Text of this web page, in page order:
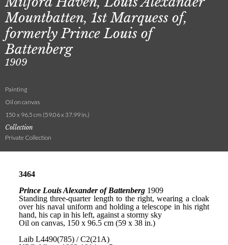
Mountbatten, 1st Marquess of,
formerly Prince Louis of
Battenberg
1909
Painting
Oil on canvas
150 x 96.5 cm (59.06 x 37.99 in.)
Collection
Private Collection